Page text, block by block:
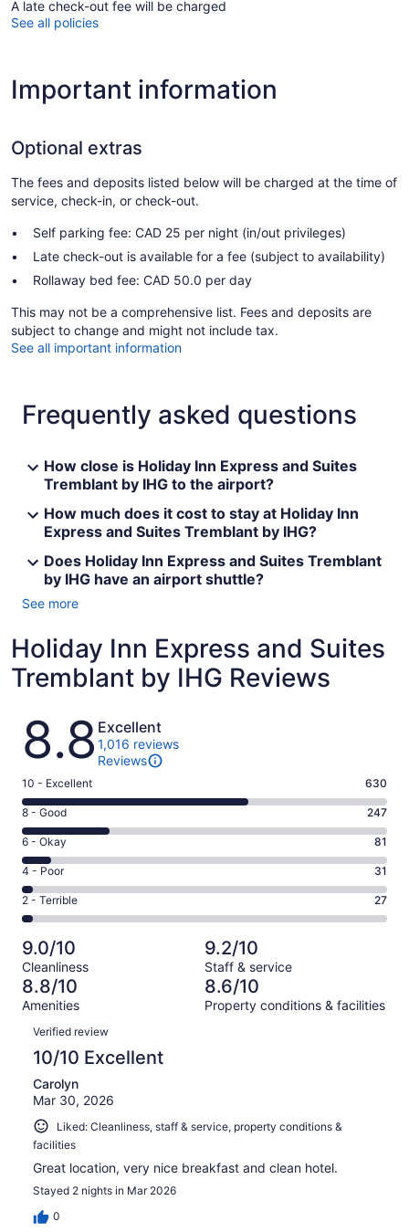
A late check-out fee will be charged
See all policies
Important information
Optional extras
The fees and deposits listed below will be charged at the time of
service, check-in, or check-out.
Self parking fee: CAD 25 per night (in/out privileges)
Late check-out is available for a fee (subject to availability)
Rollaway bed fee: CAD 50.0 per day
This may not be a comprehensive list. Fees and deposits are
subject to change and might not include tax.
See all important information
Frequently asked questions
How close is Holiday Inn Express and Suites
Tremblant by IHG to the airport?
How much does it cost to stay at Holiday Inn
Express and Suites Tremblant by IHG?
Does Holiday Inn Express and Suites Tremblant
by IHG have an airport shuttle?
See more
Holiday Inn Express and Suites
Tremblant by IHG Reviews
Reviews
8.8 Excellent
1,016 reviews
Reviews
Rating
10
-
Excellent.
630
out
of
1016
10 - Excellent 630
Rating
8
-
Good.
247
out
of
1016
reviews
8 - Good 247
Rating
6
-
Okay.
81
of
1016
reviews
6 - Okay 81
Rating
4
-
Poor.
31
out
of
1016
4 - Poor 31
Rating
2
-
Terrible.
27
out
of
1016
reviews
2 - Terrible 27
9.0/10
Cleanliness
9.2/10
Staff & service
8.8/10
Amenities
8.6/10
Property conditions & facilities
Reviews
Verified review
10/10 Excellent
Carolyn
Mar 30, 2026
Liked: Cleanliness, staff & service, property conditions &
facilities
Great location, very nice breakfast and clean hotel.
Stayed 2 nights in Mar 2026
0